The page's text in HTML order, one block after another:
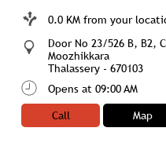
0.0 KM from your
Door No 23/526 B, B2,
Moozhikkara
Thalassery - 670103
Opens at 09:00 AM
Call
Map